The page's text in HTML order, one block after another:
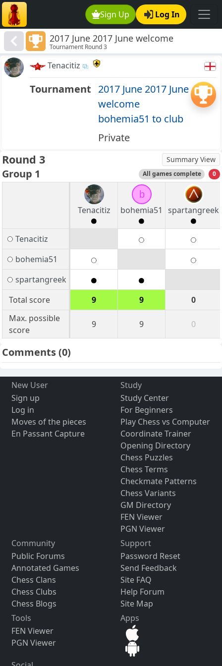
Sign Up Log In
2017 June 2017 June welcome
bohemia51 to club
Tournament Round 3
Tenacitiz
Tournament 2017 June 2017 June
welcome
bohemia51 to club
Private
Round 3 Summary View
Group 1 All games complete 0
Tenacitiz
b
bohemia51
spartangreek
Tenacitiz
bohemia51
spartangreek
Total score
9 9
0
Max. possible
score
9 9 0
Comments(0)
New User
Sign up
Log in
Moves of the pieces
En Passant Capture
Study
Study Center
For Beginners
Play Chess vs Computer
Coordinate Trainer
Opening Directory
Chess Puzzles
Chess Terms
Checkmate Patterns
Chess Variants
GM Directory
FEN Viewer
PGN Viewer
Community
Public Forums
Annotated Games
Chess Clans
Chess Clubs
Chess Blogs
Support
Password Reset
Send Feedback
Site FAQ
Help Forum
Site Map
Tools
FEN Viewer
PGN Viewer
Apps